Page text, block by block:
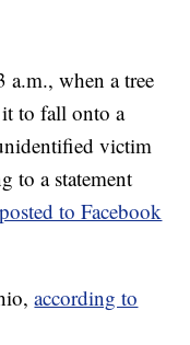
a.m., when a tree
to fall onto a
victim
to a statement
posted to Facebook
according to